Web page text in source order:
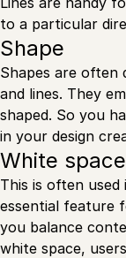
to a particular
Shape
Shapes are often
and lines. They
shaped. So you
in your design
White space
This is often used
essential feature
you balance
white space,